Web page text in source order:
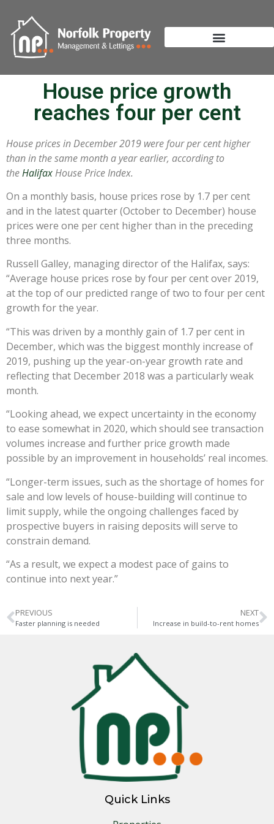
House price growth
reaches four per cent
House prices in December 2019 were four per cent higher
than in the same month a year earlier, according to
theHalifaxHouse Price Index.
On a monthly basis, house prices rose by 1.7 per cent
and in the latest quarter (October to December) house
prices were one per cent higher than in the preceding
three months.
Russell Galley, managing director of the Halifax, says:
“Average house prices rose by four per cent over 2019,
at the top of our predicted range of two to four per cent
growth for the year.
“This was driven by a monthly gain of 1.7 per cent in
December, which was the biggest monthly increase of
2019, pushing up the year-on-year growth rate and
reflecting that December 2018 was a particularly weak
month.
“Looking ahead, we expect uncertainty in the economy
to ease somewhat in 2020, which should see transaction
volumes increase and further price growth made
possible by an improvement in households’ real incomes.
“Longer-term issues, such as the shortage of homes for
sale and low levels of house-building will continue to
limit supply, while the ongoing challenges faced by
prospective buyers in raising deposits will serve to
constrain demand.
“As a result, we expect a modest pace of gains to
continue into next year.”
PREVIOUS
Faster planning is needed
NEXT
Increase in build-to-rent homes
Quick Links